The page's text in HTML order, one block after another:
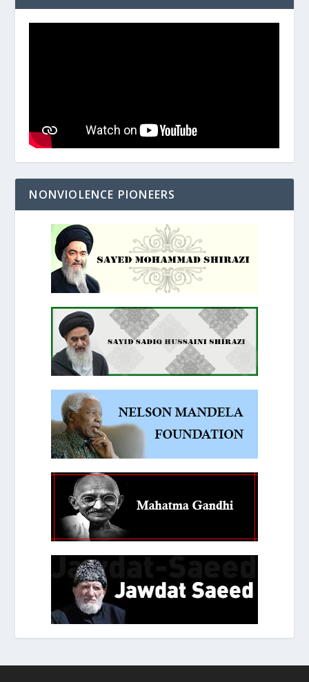
NONVIOLENCE PIONEERS